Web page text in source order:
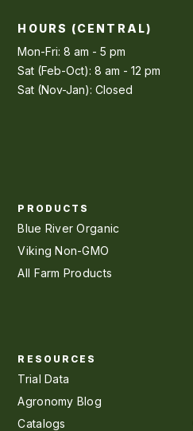
HOURS (CENTRAL)
Mon-Fri: 8 am - 5 pm
Sat (Feb-Oct): 8 am - 12 pm
Sat (Nov-Jan): Closed
PRODUCTS
Blue River Organic
Viking Non-GMO
All Farm Products
RESOURCES
Trial Data
Agronomy Blog
Catalogs